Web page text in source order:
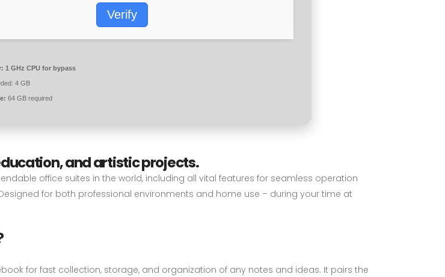
Verify
1 GHz CPU for bypass
4 GB
64 GB required
and artistic projects.
office suites in the world, including all vital features for seamless operation
for both professional environments and home use – during your time at
for fast collection, storage, and organization of any notes and ideas. It pairs the